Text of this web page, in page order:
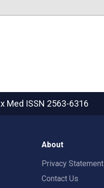
Med ISSN 2563-6316
About
Privacy Statement
Contact Us